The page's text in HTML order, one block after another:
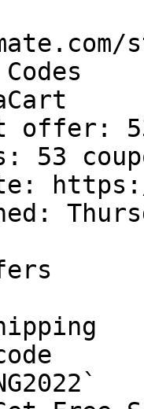
offer:
53